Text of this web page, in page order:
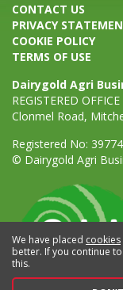
We have placed cookies
better. If you continue
this.
CONTACT US
PRIVACY
COOKIE POLICY
TERMS OF USE
Dairygold Agri
REGISTERED OFFICE
Clonmel Road,
Registered No:
© Dairygold Agri